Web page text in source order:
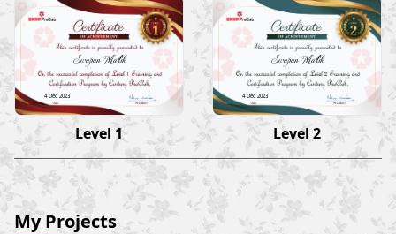
Swapan Mallik
4 Dec 2023
Level 1
Swapan Mallik
4 Dec 2023
Level 2
My Projects